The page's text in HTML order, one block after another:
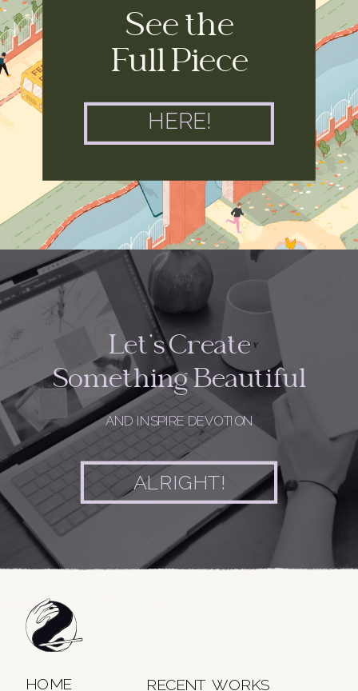
See the
Full Piece
HERE!
ALRIGHT!
Let's Create
Something Beautiful
AND INSPIRE DEVOTION
RECENT WORKS
HOME